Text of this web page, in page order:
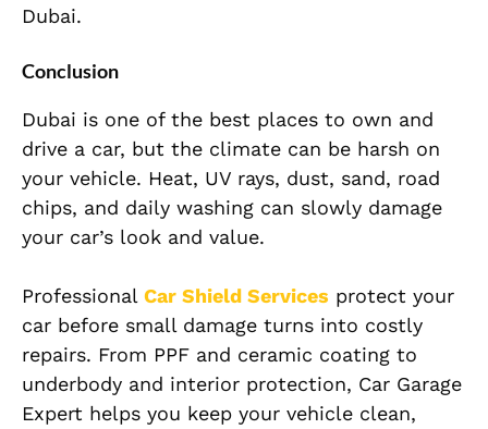
Dubai.
Conclusion
Dubai is one of the best places to own and
drive a car, but the climate can be harsh on
your vehicle. Heat, UV rays, dust, sand, road
chips, and daily washing can slowly damage
your car’s look and value.
Professional Car Shield Services protect your
car before small damage turns into costly
repairs. From PPF and ceramic coating to
underbody and interior protection, Car Garage
Expert helps you keep your vehicle clean,